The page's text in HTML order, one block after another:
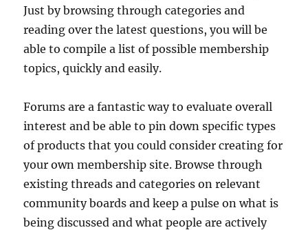
Just by browsing through categories and
reading over the latest questions, you will be
able to compile a list of possible membership
topics, quickly and easily.
Forums are a fantastic way to evaluate overall
interest and be able to pin down specific types
of products that you could consider creating for
your own membership site. Browse through
existing threads and categories on relevant
community boards and keep a pulse on what is
being discussed and what people are actively